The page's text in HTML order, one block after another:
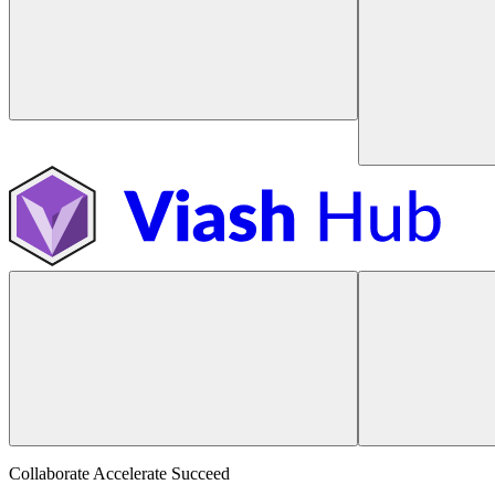
Collaborate Accelerate Succeed